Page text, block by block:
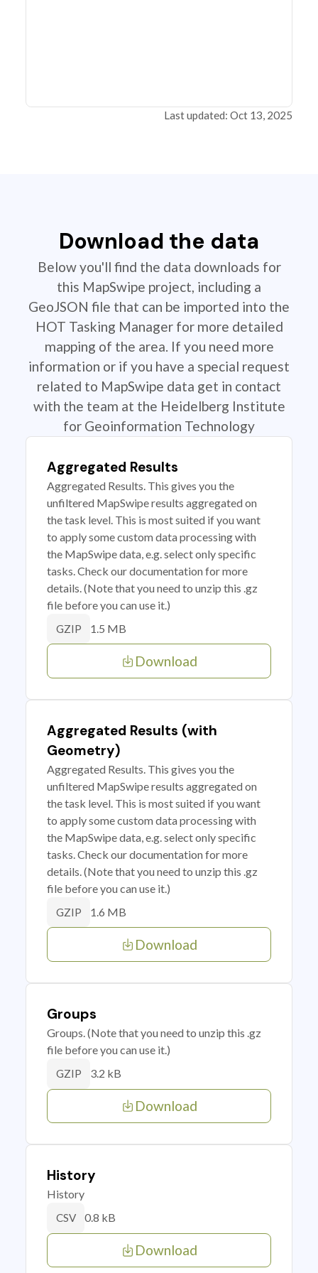
Last updated: Oct 13, 2025
Download the data
Below you'll find the data downloads for
this MapSwipe project, including a
GeoJSON file that can be imported into the
HOT Tasking Manager for more detailed
mapping of the area. If you need more
information or if you have a special request
related to MapSwipe data get in contact
with the team at the Heidelberg Institute
for Geoinformation Technology
Aggregated Results
Aggregated Results. This gives you the
unfiltered MapSwipe results aggregated on
the task level. This is most suited if you want
to apply some custom data processing with
the MapSwipe data, e.g. select only specific
tasks. Check our documentation for more
details. (Note that you need to unzip this .gz
file before you can use it.)
GZIP 1.5 MB
Download
Aggregated Results (with
Geometry)
Aggregated Results. This gives you the
unfiltered MapSwipe results aggregated on
the task level. This is most suited if you want
to apply some custom data processing with
the MapSwipe data, e.g. select only specific
tasks. Check our documentation for more
details. (Note that you need to unzip this .gz
file before you can use it.)
GZIP 1.6 MB
Download
Groups
Groups. (Note that you need to unzip this .gz
file before you can use it.)
GZIP 3.2 kB
Download
History
History
CSV 0.8 kB
Download